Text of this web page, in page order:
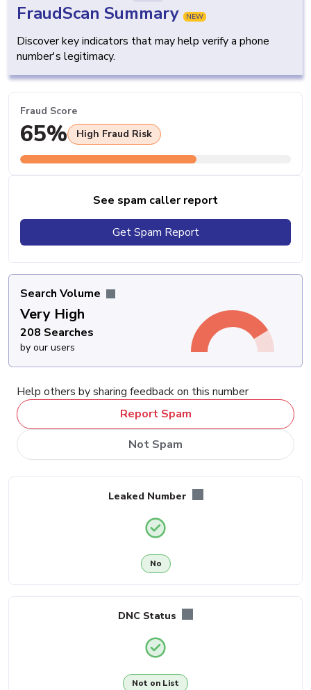
FraudScan Summary NEW
Discover key indicators that may help verify a phone
number's legitimacy.
Fraud Score
65% High Fraud Risk
See spam caller report
Get Spam Report
Search Volume
Very High
208 Searches
by our users
Help others by sharing feedback on this number
Report Spam
Not Spam
Leaked Number
No
DNC Status
Not on List